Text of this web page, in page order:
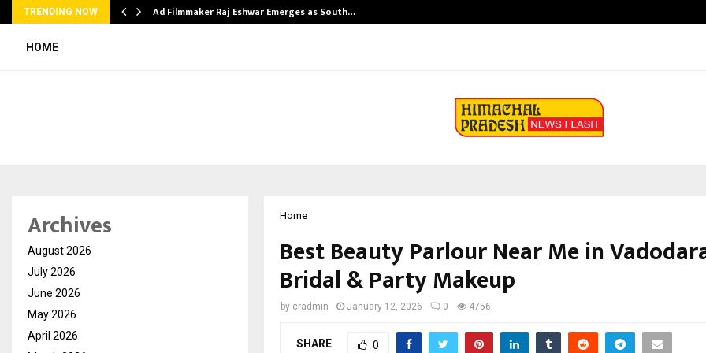
TRENDING NOW Ad Filmmaker Raj Eshwar Emerges as South…
HOME
Home
Best Beauty Parlour Near Me in
Bridal & Party Makeup
by cradmin January 12, 2026 0 4756
SHARE 0
Archives
August 2026
July 2026
June 2026
May 2026
April 2026